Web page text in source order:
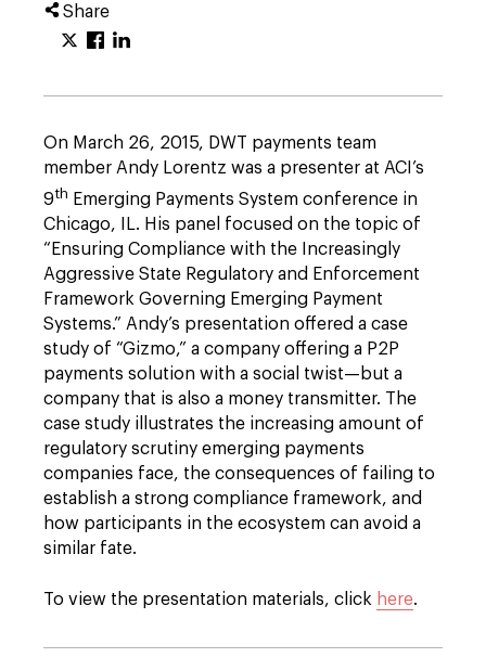
Share
On March 26, 2015, DWT payments team
member Andy Lorentz was a presenter at ACI’s
9th
Emerging Payments System conference in
Chicago, IL. His panel focused on the topic of
“Ensuring Compliance with the Increasingly
Aggressive State Regulatory and Enforcement
Framework Governing Emerging Payment
Systems.” Andy’s presentation offered a case
study of “Gizmo,” a company offering a P2P
payments solution with a social twist—but a
company that is also a money transmitter. The
case study illustrates the increasing amount of
regulatory scrutiny emerging payments
companies face, the consequences of failing to
establish a strong compliance framework, and
how participants in the ecosystem can avoid a
similar fate.
To view the presentation materials, click here.